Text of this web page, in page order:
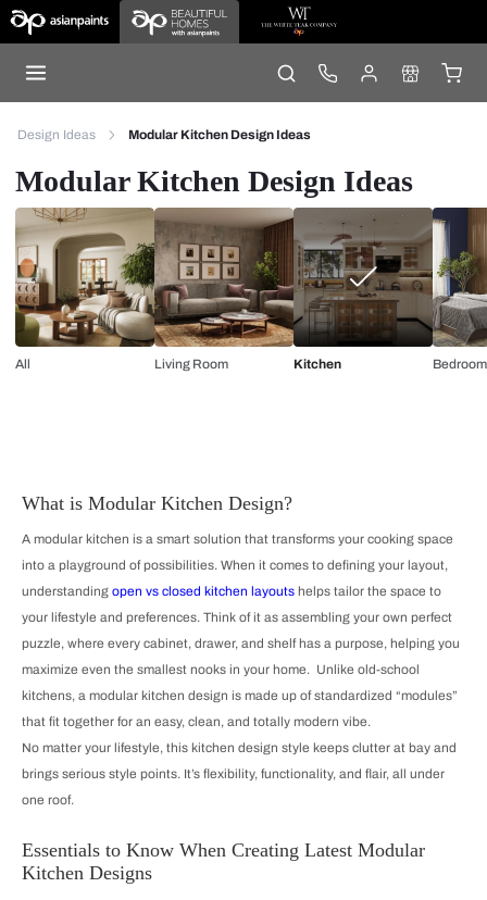
Design Ideas Modular Kitchen Design Ideas
Modular Kitchen Design Ideas
All Living Room Kitchen Bedroom
What is Modular Kitchen Design?
A modular kitchen is a smart solution that transforms your cooking space
into a playground of possibilities. When it comes to defining your layout,
understanding open vs closed kitchen layouts helps tailor the space to
your lifestyle and preferences. Think of it as assembling your own perfect
puzzle, where every cabinet, drawer, and shelf has a purpose, helping you
maximize even the smallest nooks in your home. Unlike old-school
kitchens, a modular kitchen design is made up of standardized “modules”
that fit together for an easy, clean, and totally modern vibe.
No matter your lifestyle, this kitchen design style keeps clutter at bay and
brings serious style points. It’s flexibility, functionality, and flair, all under
one roof.
Essentials to Know When Creating Latest Modular
Kitchen Designs